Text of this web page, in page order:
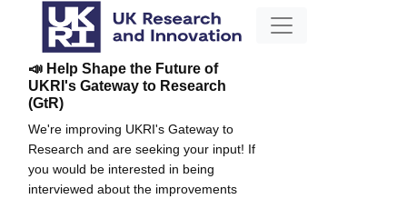
📣 Help Shape the Future of
UKRI's Gateway to Research
(GtR)
We're improving UKRI's Gateway to
Research and are seeking your input! If
you would be interested in being
interviewed about the improvements